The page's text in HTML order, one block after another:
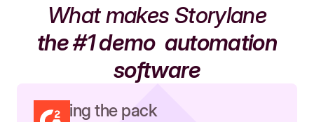
What makes Storylane
the #1 demoautomation
software
Leading the pack